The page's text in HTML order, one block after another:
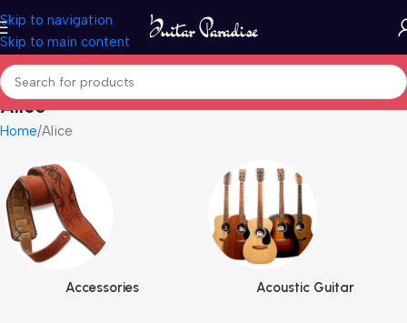
Skip to navigation
Skip to main content
Alice
Home Alice
Accessories Acoustic Guitar